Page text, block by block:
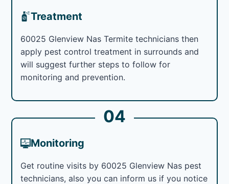
Treatment
60025 Glenview Nas Termite technicians then
apply pest control treatment in surrounds and
will suggest further steps to follow for
monitoring and prevention.
04
Monitoring
Get routine visits by 60025 Glenview Nas pest
technicians, also you can inform us if you notice